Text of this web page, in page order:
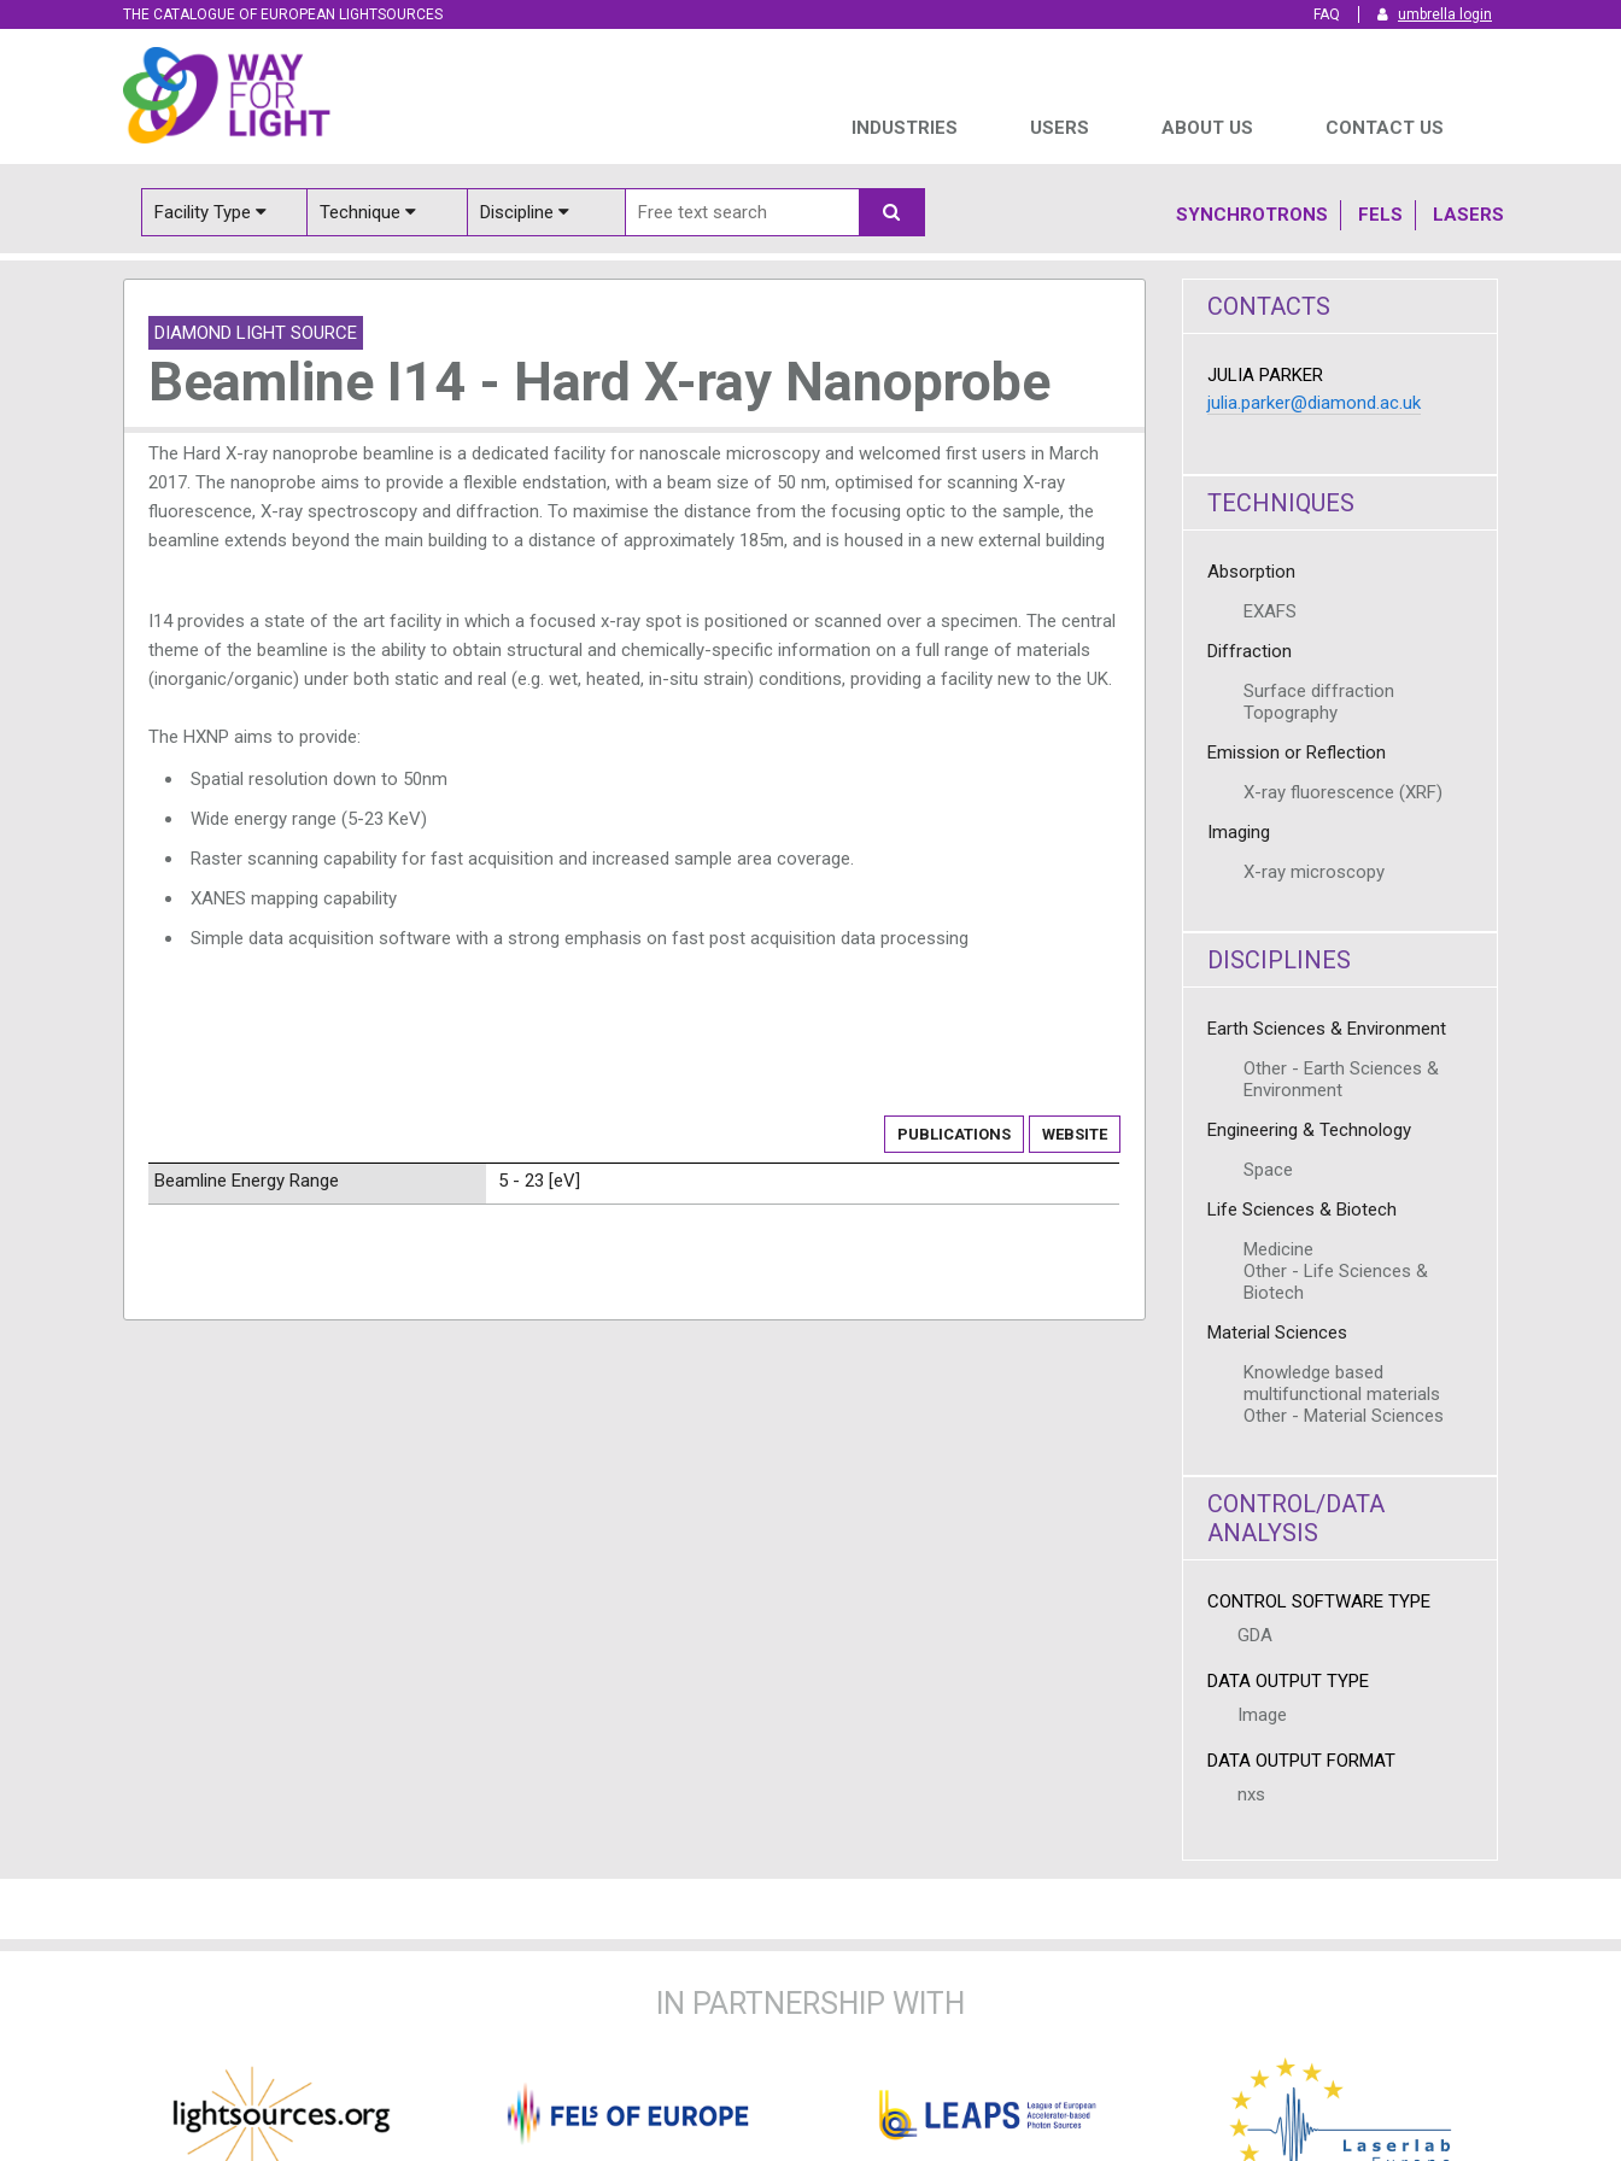
THE CATALOGUE OF EUROPEAN LIGHTSOURCES umbrella login
FAQ
INDUSTRIES USERS ABOUT US CONTACT US
SYNCHROTRONS FELS LASERS
Facility Type Technique Discipline
DIAMOND LIGHT SOURCE
Beamline I14 - Hard X-ray Nanoprobe
The Hard X-ray nanoprobe beamline is a dedicated facility for nanoscale microscopy and welcomed first users in March
2017. The nanoprobe aims to provide a flexible endstation, with a beam size of 50 nm, optimised for scanning X-ray
fluorescence, X-ray spectroscopy and diffraction. To maximise the distance from the focusing optic to the sample, the
beamline extends beyond the main building to a distance of approximately 185m, and is housed in a new external building
I14 provides a state of the art facility in which a focused x-ray spot is positioned or scanned over a specimen. The central
theme of the beamline is the ability to obtain structural and chemically-specific information on a full range of materials
(inorganic/organic) under both static and real (e.g. wet, heated, in-situ strain) conditions, providing a facility new to the UK.
The HXNP aims to provide:
Spatial resolution down to 50nm
Wide energy range (5-23 KeV)
Raster scanning capability for fast acquisition and increased sample area coverage.
XANES mapping capability
Simple data acquisition software with a strong emphasis on fast post acquisition data processing
PUBLICATIONS WEBSITE
Beamline Energy Range 5 - 23 [eV]
CONTACTS
JULIA PARKER
julia.parker@diamond.ac.uk
TECHNIQUES
Absorption
EXAFS
Diffraction
Surface diffraction
Topography
Emission or Reflection
X-ray fluorescence (XRF)
Imaging
X-ray microscopy
DISCIPLINES
Earth Sciences & Environment
Other - Earth Sciences &
Environment
Engineering & Technology
Space
Life Sciences & Biotech
Medicine
Other - Life Sciences &
Biotech
Material Sciences
Knowledge based
multifunctional materials
Other - Material Sciences
CONTROL/DATA
ANALYSIS
CONTROL SOFTWARE TYPE
GDA
DATA OUTPUT TYPE
Image
DATA OUTPUT FORMAT
nxs
IN PARTNERSHIP WITH